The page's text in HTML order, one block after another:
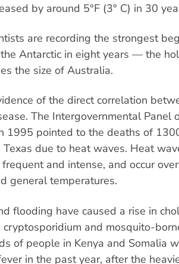
by around 5°F (3° C) in 30
are recording the strongest
Antarctic in eight years — the
the size of Australia.
of the direct correlation
The Intergovernmental Panel
1995 pointed to the deaths of
due to heat waves. Heat
and intense, and occur
general temperatures.
flooding have caused a rise in
and mosquito-
of people in Kenya and Somalia
in the past year, after the